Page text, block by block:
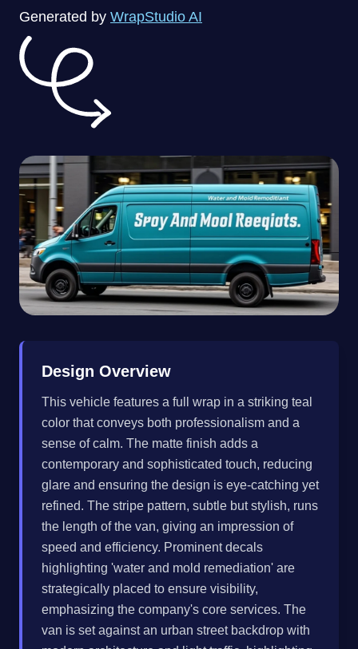
Generated by WrapStudio AI
Design Overview
This vehicle features a full wrap in a striking teal
color that conveys both professionalism and a
sense of calm. The matte finish adds a
contemporary and sophisticated touch, reducing
glare and ensuring the design is eye-catching yet
refined. The stripe pattern, subtle but stylish, runs
the length of the van, giving an impression of
speed and efficiency. Prominent decals
highlighting 'water and mold remediation' are
strategically placed to ensure visibility,
emphasizing the company's core services. The
van is set against an urban street backdrop with